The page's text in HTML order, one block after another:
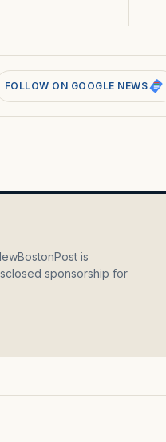
FOLLOW ON GOOGLE NEWS
is
sponsorship for